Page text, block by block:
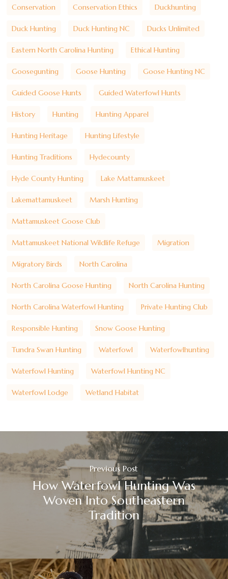
Conservation Conservation Ethics Duckhunting
Duck Hunting Duck Hunting NC Ducks Unlimited
Eastern North Carolina Hunting Ethical Hunting
Goosegunting Goose Hunting Goose Hunting NC
Guided Goose Hunts Guided Waterfowl Hunts
History Hunting Hunting Apparel
Hunting Heritage Hunting Lifestyle
Hunting Traditions Hydecounty
Hyde County Hunting Lake Mattamuskeet
Lakemattamuskeet Marsh Hunting
Mattamuskeet Goose Club
Mattamuskeet National Wildlife Refuge Migration
Migratory Birds North Carolina
North Carolina Goose Hunting North Carolina Hunting
North Carolina Waterfowl Hunting Private Hunting Club
Responsible Hunting Snow Goose Hunting
Tundra Swan Hunting Waterfowl Waterfowlhunting
Waterfowl Hunting Waterfowl Hunting NC
Waterfowl Lodge Wetland Habitat
Previous Post
How Waterfowl Hunting Was
Woven Into Southeastern
Tradition